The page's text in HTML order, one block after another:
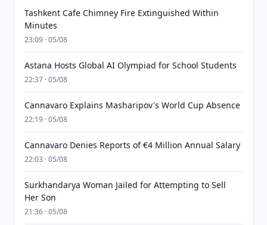
Tashkent Cafe Chimney Fire Extinguished Within
Minutes
23:09 · 05/08
Astana Hosts Global AI Olympiad for School Students
22:37 · 05/08
Cannavaro Explains Masharipov's World Cup Absence
22:19 · 05/08
Cannavaro Denies Reports of €4 Million Annual Salary
22:03 · 05/08
Surkhandarya Woman Jailed for Attempting to Sell
Her Son
21:36 · 05/08